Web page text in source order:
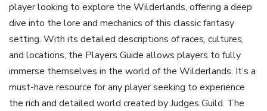
player looking to explore the Wilderlands‚ offering a deep
dive into the lore and mechanics of this classic fantasy
setting. With its detailed descriptions of races‚ cultures‚
and locations‚ the Players Guide allows players to fully
immerse themselves in the world of the Wilderlands. It’s a
must-have resource for any player seeking to experience
the rich and detailed world created by Judges Guild. The